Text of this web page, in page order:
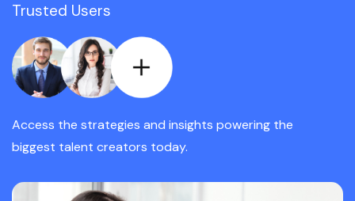
Trusted Users
Access the strategies and insights powering the
biggest talent creators today.